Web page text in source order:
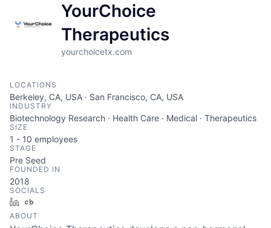
YourChoice
Therapeutics
yourchoicetx.com
LOCATIONS
Berkeley, CA, USA · San Francisco, CA, USA
INDUSTRY
Biotechnology Research · Health Care · Medical · Therapeutics
SIZE
1 - 10 employees
STAGE
Pre Seed
FOUNDED IN
2018
SOCIALS
LinkedIn
ABOUT